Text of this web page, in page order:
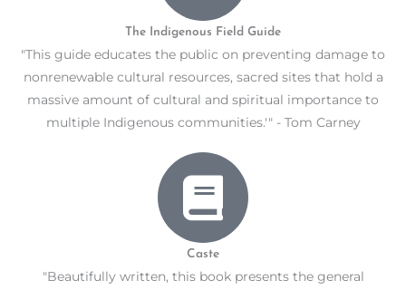
The Indigenous Field Guide
"This guide educates the public on preventing damage to
nonrenewable cultural resources, sacred sites that hold a
massive amount of cultural and spiritual importance to
multiple Indigenous communities.'" - Tom Carney
Caste
"Beautifully written, this book presents the general